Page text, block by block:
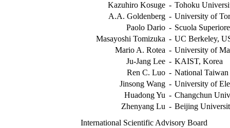
Kazuhiro Kosuge - Tohoku
A.A. Goldenberg - University of
Paolo Dario - Scuola
Masayoshi Tomizuka - UC Berkeley,
Mario A. Rotea - University of
Ju-Jang Lee - KAIST, Korea
Ren C. Luo - National
Jinsong Wang - University of
Huadong Yu - Changchun
Zhenyang Lu - Beijing
International Scientific Advisory Board